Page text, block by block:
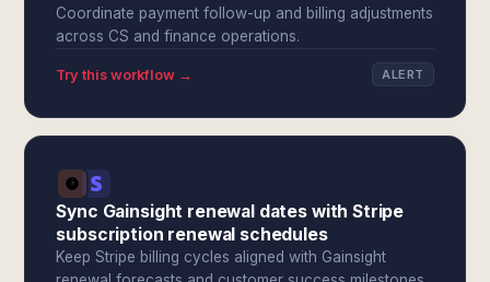
Coordinate payment follow-up and billing adjustments
across CS and finance operations.
Try this workflow → ALERT
Sync Gainsight renewal dates with Stripe
subscription renewal schedules
Keep Stripe billing cycles aligned with Gainsight